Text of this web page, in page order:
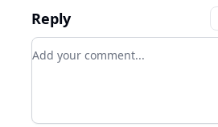
Reply
Add your comment